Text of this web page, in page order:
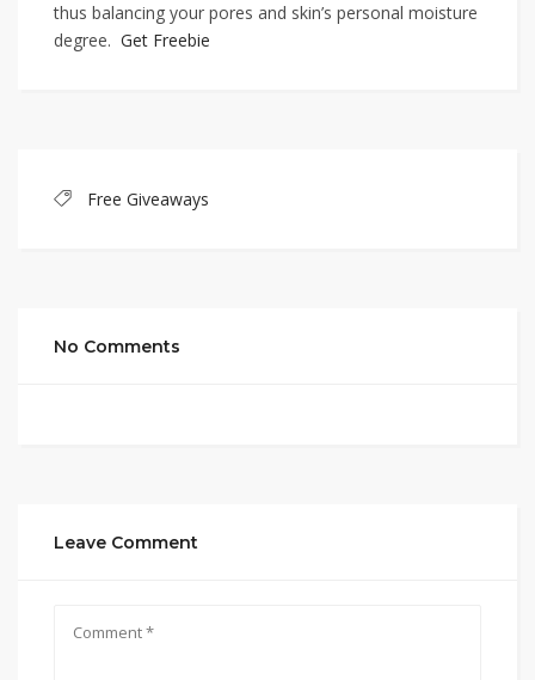
thus balancing your pores and skin’s personal moisture
degree. Get Freebie
Free Giveaways
No Comments
Leave Comment